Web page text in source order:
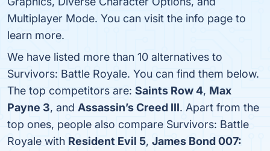
Multiplayer Mode. You can visit the info page to
learn more.
We have listed more than 10 alternatives to
Survivors: Battle Royale. You can find them below.
The top competitors are: Saints Row 4, Max
Payne 3, and Assassin’s Creed III. Apart from the
top ones, people also compare Survivors: Battle
Royale with Resident Evil 5, James Bond 007: